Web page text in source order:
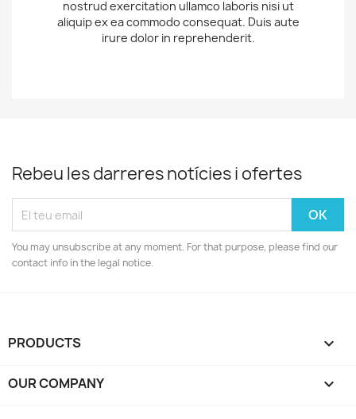
nostrud exercitation ullamco laboris nisi ut
aliquip ex ea commodo consequat. Duis aute
irure dolor in reprehenderit.
Rebeu les darreres notícies i ofertes
You may unsubscribe at any moment. For that purpose, please find our
contact info in the legal notice.
PRODUCTS 
OUR COMPANY 